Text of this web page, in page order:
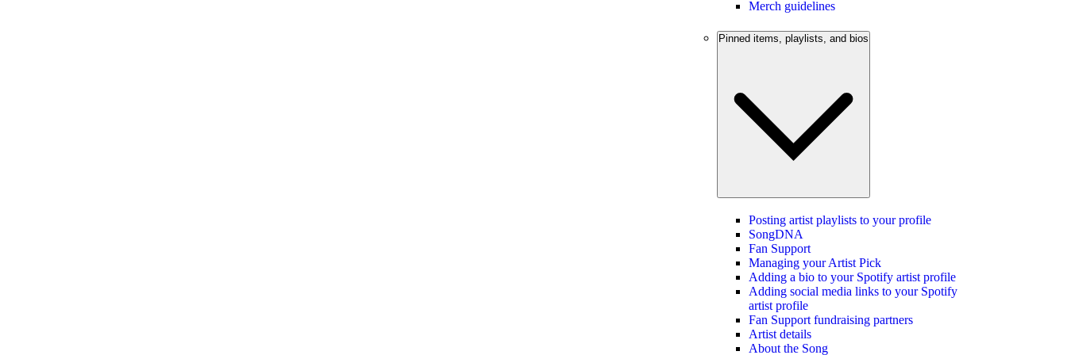
Merch guidelines
Pinned items, playlists, and bios
Posting artist playlists to your profile
SongDNA
Fan Support
Managing your Artist Pick
Adding a bio to your Spotify artist profile
Adding social media links to your Spotify
artist profile
Fan Support fundraising partners
Artist details
About the Song